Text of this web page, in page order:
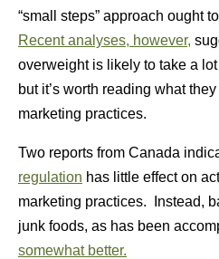
“small steps” approach ought
Recent analyses, however,
overweight is likely to take a
but it’s worth reading what
marketing practices.
Two reports from Canada
regulation has little effect on
marketing practices. Instead,
junk foods, as has been
somewhat better.